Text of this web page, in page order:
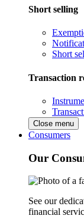
Short selling
Short
Transaction
Close menu
Consumers
Our
See our
financial